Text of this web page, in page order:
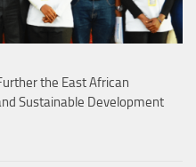
the East African
Sustainable Development